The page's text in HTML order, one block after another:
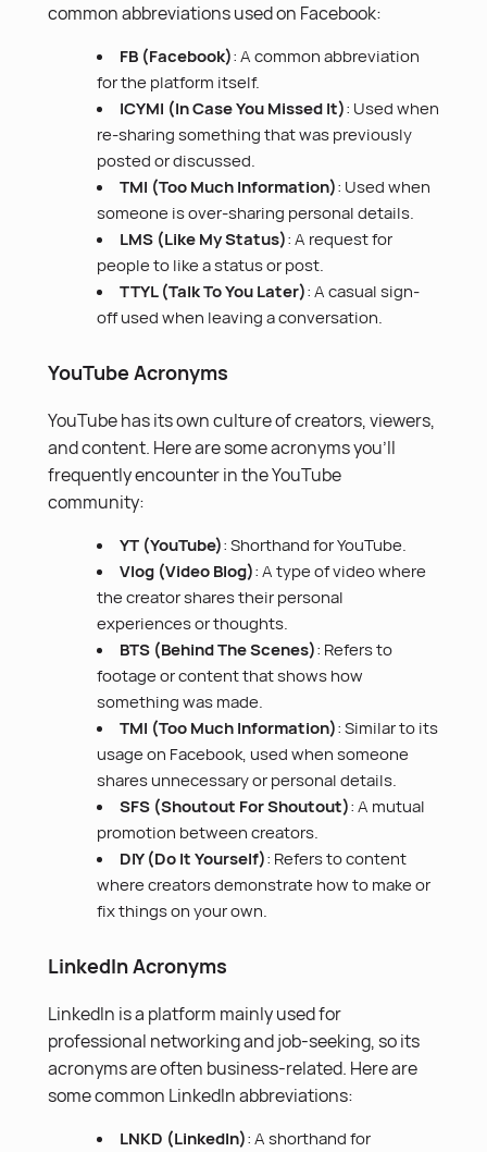
common abbreviations used on Facebook:
FB (Facebook): A common abbreviation
for the platform itself.
ICYMI (In Case You Missed It): Used when
re-sharing something that was previously
posted or discussed.
TMI (Too Much Information): Used when
someone is over-sharing personal details.
LMS (Like My Status): A request for
people to like a status or post.
TTYL (Talk To You Later): A casual sign-
off used when leaving a conversation.
YouTube Acronyms
YouTube has its own culture of creators, viewers,
and content. Here are some acronyms you’ll
frequently encounter in the YouTube
community:
YT (YouTube): Shorthand for YouTube.
Vlog (Video Blog): A type of video where
the creator shares their personal
experiences or thoughts.
BTS (Behind The Scenes): Refers to
footage or content that shows how
something was made.
TMI (Too Much Information): Similar to its
usage on Facebook, used when someone
shares unnecessary or personal details.
SFS (Shoutout For Shoutout): A mutual
promotion between creators.
DIY (Do It Yourself): Refers to content
where creators demonstrate how to make or
fix things on your own.
LinkedIn Acronyms
LinkedIn is a platform mainly used for
professional networking and job-seeking, so its
acronyms are often business-related. Here are
some common LinkedIn abbreviations:
LNKD (LinkedIn): A shorthand for